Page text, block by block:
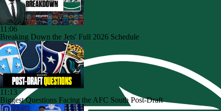
11:06
Breaking Down the Jets' Full 2026 Schedule
11:13
Biggest Questions Facing the AFC South Post-Draft